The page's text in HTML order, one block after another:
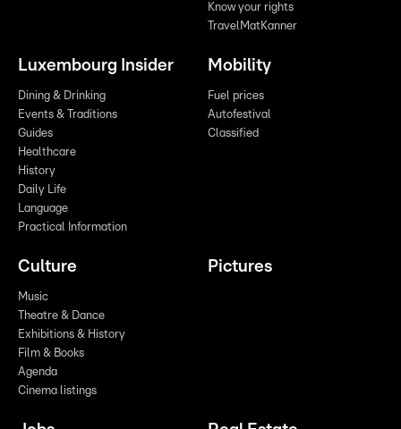
Know your rights
TravelMatKanner
Luxembourg Insider
Dining & Drinking
Events & Traditions
Guides
Healthcare
History
Daily Life
Language
Practical Information
Mobility
Fuel prices
Autofestival
Classified
Culture
Music
Theatre & Dance
Exhibitions & History
Film & Books
Agenda
Cinema listings
Pictures